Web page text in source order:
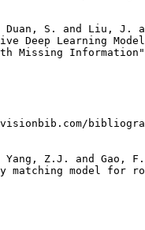
S. and Liu, J.
Deep Learning
Missing
Z.J. and Gao,
matching model for